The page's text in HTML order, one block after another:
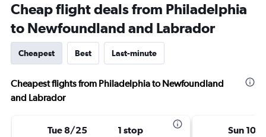
Cheap flight deals from Philadelphia
to Newfoundland and Labrador
Cheapest Best Last-minute
Cheapest flights from Philadelphia to Newfoundland
and Labrador
Tue 8/25 1 stop Sun 10/